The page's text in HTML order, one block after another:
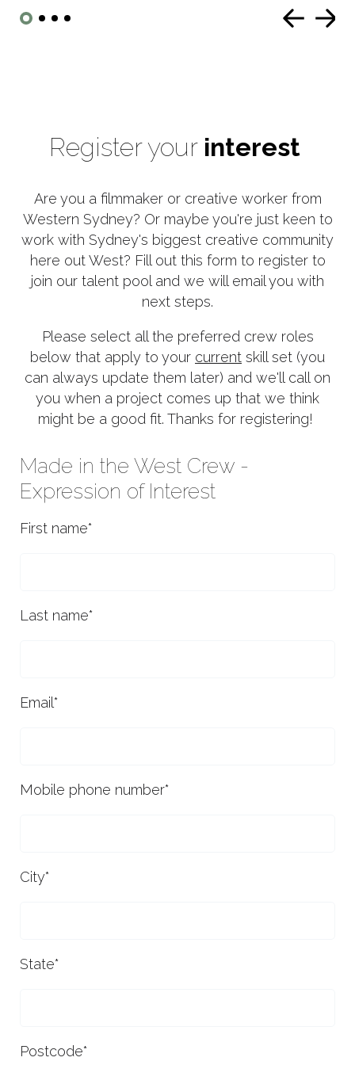
Register your interest
Are you a filmmaker or creative worker from
Western Sydney? Or maybe you're just keen to
work with Sydney's biggest creative community
here out West? Fill out this form to register to
join our talent pool and we will email you with
next steps.
Please select all the preferred crew roles
below that apply to your current skill set (you
can always update them later) and we'll call on
you when a project comes up that we think
might be a good fit. Thanks for registering!
Made in the West Crew -
Expression of Interest
First name*
Last name*
Email *
Mobile phone number*
City*
State*
Postcode*